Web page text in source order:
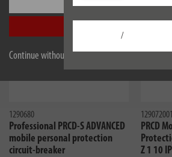
Continue without accepting
/
1290680
Professional PRCD-S ADVANCED
mobile personal protection
circuit-breaker
PRCD
Z 1 10